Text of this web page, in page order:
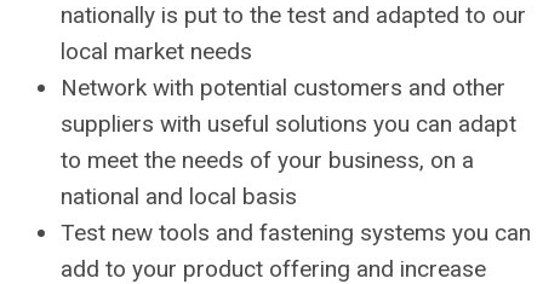
nationally is put to the test and adapted to our
local market needs
Network with potential customers and other
suppliers with useful solutions you can adapt
to meet the needs of your business, on a
national and local basis
Test new tools and fastening systems you can
add to your product offering and increase